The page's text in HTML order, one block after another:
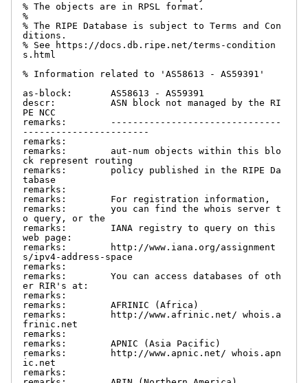
% The objects are in RPSL format.
%
% The RIPE Database is subject to Terms and Con
ditions.
% See https://docs.db.ripe.net/terms-condition
s.html
% Information related to 'AS58613 - AS59391'
as-block:       AS58613 - AS59391
descr:          ASN block not managed by the RI
PE NCC
remarks:        -------------------------------
-----------------------
remarks:
remarks:        aut-num objects within this blo
ck represent routing
remarks:        policy published in the RIPE Da
tabase
remarks:
remarks:        For registration information,
remarks:        you can find the whois server t
o query, or the
remarks:        IANA registry to query on this
web page:
remarks:        http://www.iana.org/assignment
s/ipv4-address-space
remarks:
remarks:        You can access databases of oth
er RIR's at:
remarks:
remarks:        AFRINIC (Africa)
remarks:        http://www.afrinic.net/ whois.a
frinic.net
remarks:
remarks:        APNIC (Asia Pacific)
remarks:        http://www.apnic.net/ whois.apn
ic.net
remarks: